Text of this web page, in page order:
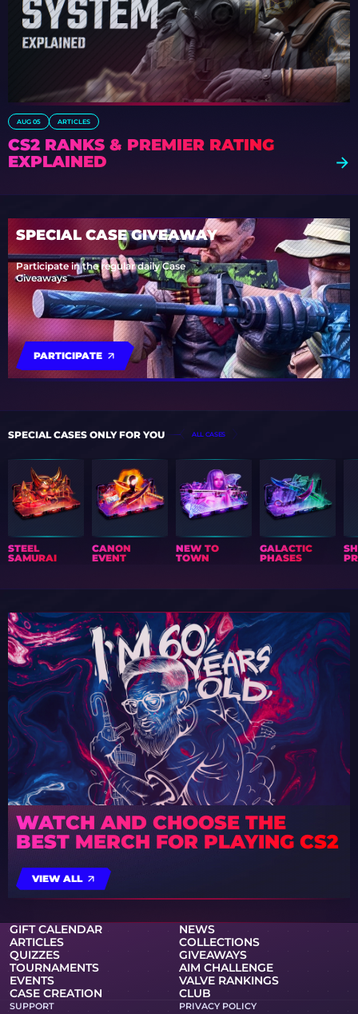
AUG 05 ARTICLES
CS2 RANKS & PREMIER RATING
EXPLAINED
SPECIAL CASE GIVEAWAY
Participate in the regular daily Case
Giveaways
PARTICIPATE
SPECIAL CASES ONLY FOR YOU ALL CASES
STEEL
SAMURAI
CANON
EVENT
NEW TO
TOWN
GALACTIC
PHASES
WATCH AND CHOOSE THE
BEST MERCH FOR PLAYING CS2
VIEW ALL
GIFT CALENDAR
NEWS
ARTICLES
COLLECTIONS
QUIZZES
GIVEAWAYS
TOURNAMENTS
AIM CHALLENGE
EVENTS
VALVE RANKINGS
CASE CREATION
CLUB
SUPPORT
PRIVACY POLICY